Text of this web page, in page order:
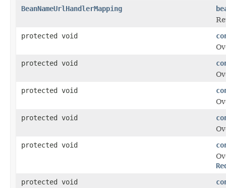
BeanNameUrlHandlerMapping
protected void
protected void
protected void
protected void
protected void
protected void